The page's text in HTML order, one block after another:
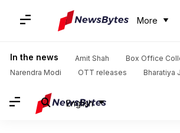
More
In the news Amit Shah
Box Office
Narendra Modi
OTT releases Bharatiya
English